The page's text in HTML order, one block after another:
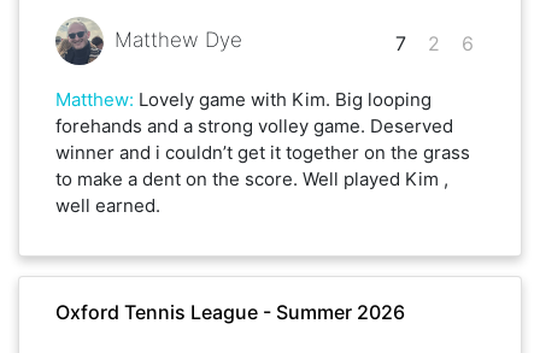
Matthew Dye 7 2 6
Matthew: Lovely game with Kim. Big looping
forehands and a strong volley game. Deserved
winner and i couldn’t get it together on the grass
to make a dent on the score. Well played Kim ,
well earned.
Oxford Tennis League - Summer 2026